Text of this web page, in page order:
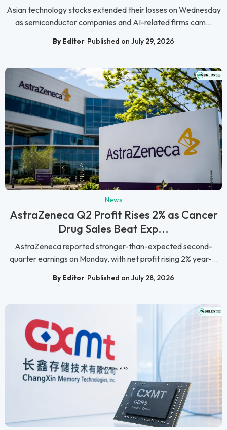
Asian technology stocks extended their losses on Wednesday
as semiconductor companies and AI-related firms cam...
By Editor Published on July 29, 2026
News
AstraZeneca Q2 Profit Rises 2% as Cancer
Drug Sales Beat Exp...
AstraZeneca reported stronger-than-expected second-
quarter earnings on Monday, with net profit rising 2% year-...
By Editor Published on July 28, 2026